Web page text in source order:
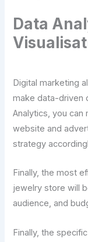
Data
Digital marketing
make data-driven
Analytics, you
website and
strategy
Finally, the most
jewelry store will
audience, and
Finally, the